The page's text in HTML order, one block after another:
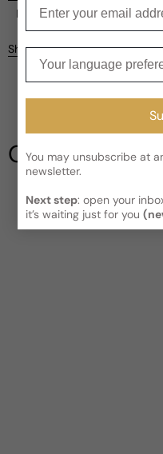
Current processing
delivery time for your order
facility, which is3-5
Reviews
Be the
Share
Our
You may unsubscribe at
newsletter.
Next step: open your
it’s waiting just for you